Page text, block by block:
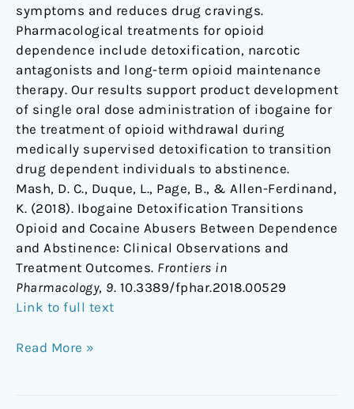
symptoms and reduces drug cravings.
Pharmacological treatments for opioid
dependence include detoxification, narcotic
antagonists and long-term opioid maintenance
therapy. Our results support product development
of single oral dose administration of ibogaine for
the treatment of opioid withdrawal during
medically supervised detoxification to transition
drug dependent individuals to abstinence.
Mash, D. C., Duque, L., Page, B., & Allen-Ferdinand,
K. (2018). Ibogaine Detoxification Transitions
Opioid and Cocaine Abusers Between Dependence
and Abstinence: Clinical Observations and
Treatment Outcomes. Frontiers in
Pharmacology, 9. 10.3389/fphar.2018.00529
Link to full text
Read More »